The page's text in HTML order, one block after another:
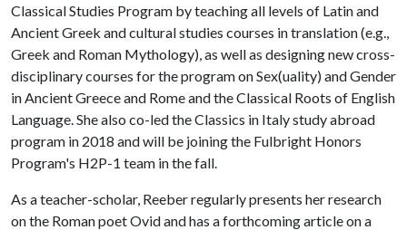
Classical Studies Program by teaching all levels of Latin and
Ancient Greek and cultural studies courses in translation (e.g.,
Greek and Roman Mythology), as well as designing new cross-
disciplinary courses for the program on Sex(uality) and Gender
in Ancient Greece and Rome and the Classical Roots of English
Language. She also co-led the Classics in Italy study abroad
program in 2018 and will be joining the Fulbright Honors
Program's H2P-1 team in the fall.
As a teacher-scholar, Reeber regularly presents her research
on the Roman poet Ovid and has a forthcoming article on a